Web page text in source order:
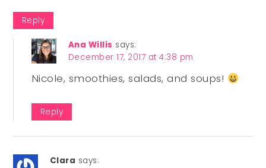
Reply
Ana Willis says:
December 17, 2017 at 4:38 pm
Nicole, smoothies, salads, and soups!
Reply
Clara says: